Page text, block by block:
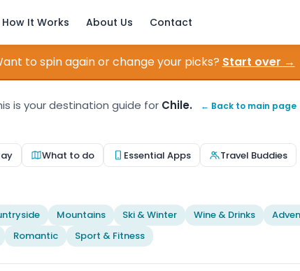
How It Works About Us Contact
to spin again or change your picks? Start over →
is your destination guide for Chile. ← Back to main page
What to do Essential Apps Travel Buddies
Mountains Ski & Winter Wine & Drinks
Romantic Sport & Fitness